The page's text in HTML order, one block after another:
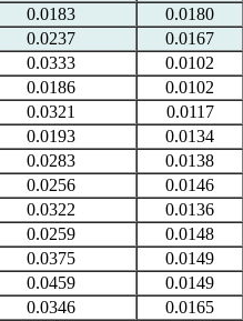
0.0183
0.0180
0.0237
0.0167
0.0333
0.0102
0.0186
0.0102
0.0321
0.0117
0.0193
0.0134
0.0283
0.0138
0.0256
0.0146
0.0322
0.0136
0.0259
0.0148
0.0375
0.0149
0.0459
0.0149
0.0346
0.0165